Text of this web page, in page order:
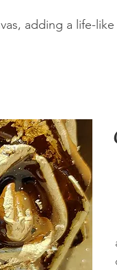
adding a life-